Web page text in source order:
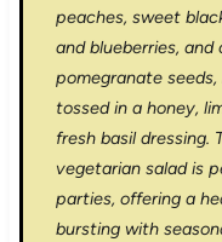
s
s
s
s
peaches, sweet
and blueberries, and
pomegranate
tossed in a honey,
fresh basil dressing.
vegetarian salad is
parties, offering a
bursting with